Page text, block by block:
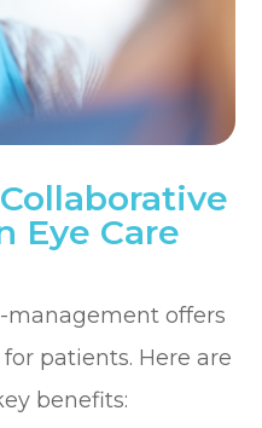
Eye Care
management offers
patients. Here are
benefits: